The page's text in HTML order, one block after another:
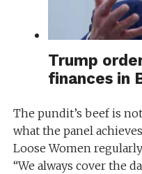
Trump
finances in
The pundit’s beef is
what the panel
Loose Women
“We always cover the